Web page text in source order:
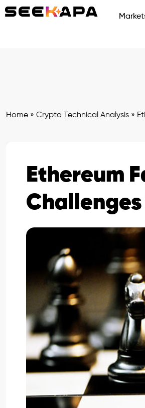
Home » Crypto Technical Analysis »
Ethereum